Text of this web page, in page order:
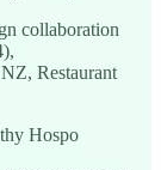
collaboration
Restaurant
Hospo